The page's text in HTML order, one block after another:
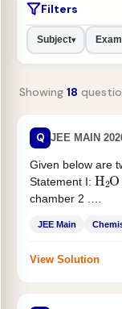
Filters
Subject▾ Exam
Showing 18
Q JEE MAIN
Given below are
Statement I: H2O
chamber 2 .
JEE Main
View Solution